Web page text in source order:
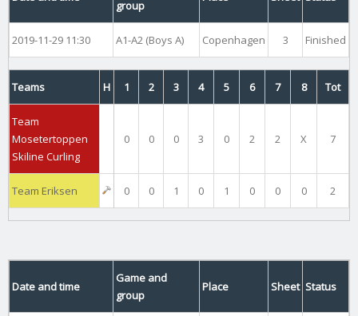
group
2019-11-29 11:30 A1-A2 (Boys A) Copenhagen 3 Finished
Teams H 1 2 3 4 5 6 7 8 Tot
Team
Mosetertoppen
Skiline Curling
0 0 0 3 0 2 2 X 7
Team Eriksen 0 0 1 0 1 0 0 0 2
Date and time
Game and
group
Place Sheet Status